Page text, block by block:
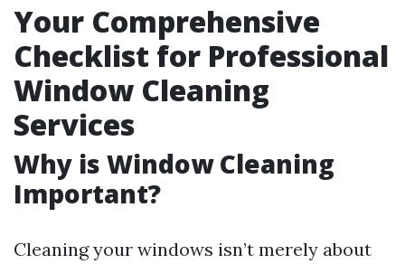
Your Comprehensive
Checklist for Professional
Window Cleaning
Services
Why is Window Cleaning
Important?
Cleaning your windows isn’t merely about